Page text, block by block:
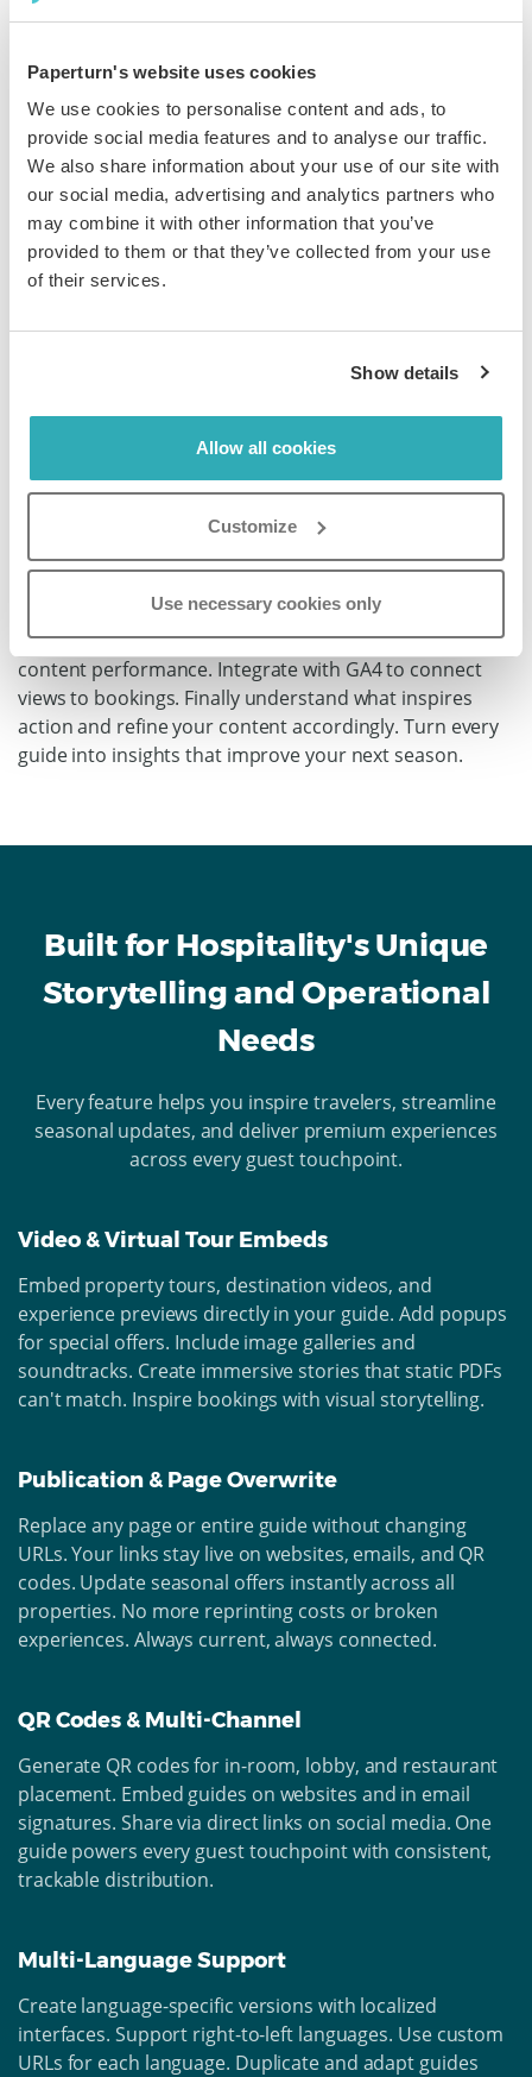
Paperturn's website uses cookies
We use cookies to personalise content and ads, to
provide social media features and to analyse our traffic.
We also share information about your use of our site with
our social media, advertising and analytics partners who
may combine it with other information that you’ve
provided to them or that they’ve collected from your use
of their services.
Show details
Allow all cookies
Customize
Use necessary cookies only
amenities. Create language-specific versions with
localized navigation. All under your custom domain,
perfectly branded. For schools or training programs,
you can alsocreate online school brochuresthe same
way.
See What Content Drives
Bookings and Optimize Fast
Track which experiences get the most views and clicks.
adventure tours? Monitor traffic by source to measure
campaign success. Export detailed reports showing
content performance. Integrate with GA4 to connect
views to bookings. Finally understand what inspires
action and refine your content accordingly. Turn every
guide into insights that improve your next season.
Built for Hospitality's Unique
Storytelling and Operational
Needs
Every feature helps you inspire travelers, streamline
seasonal updates, and deliver premium experiences
across every guest touchpoint.
Video & Virtual Tour Embeds
Embed property tours, destination videos, and
experience previews directly in your guide. Add popups
for special offers. Include image galleries and
soundtracks. Create immersive stories that static PDFs
can't match. Inspire bookings with visual storytelling.
Publication & Page Overwrite
Replace any page or entire guide without changing
URLs. Your links stay live on websites, emails, and QR
codes. Update seasonal offers instantly across all
properties. No more reprinting costs or broken
experiences. Always current, always connected.
QR Codes & Multi-Channel
Generate QR codes for in-room, lobby, and restaurant
placement. Embed guides on websites and in email
signatures. Share via direct links on social media. One
guide powers every guest touchpoint with consistent,
trackable distribution.
Multi-Language Support
Create language-specific versions with localized
interfaces. Support right-to-left languages. Use custom
URLs for each language. Duplicate and adapt guides